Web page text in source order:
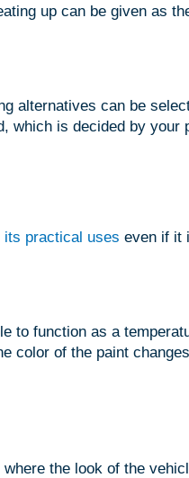
up can be given as
alternatives can be
which is decided by
its practical uses even if it
to function as a
color of the paint
the look of the